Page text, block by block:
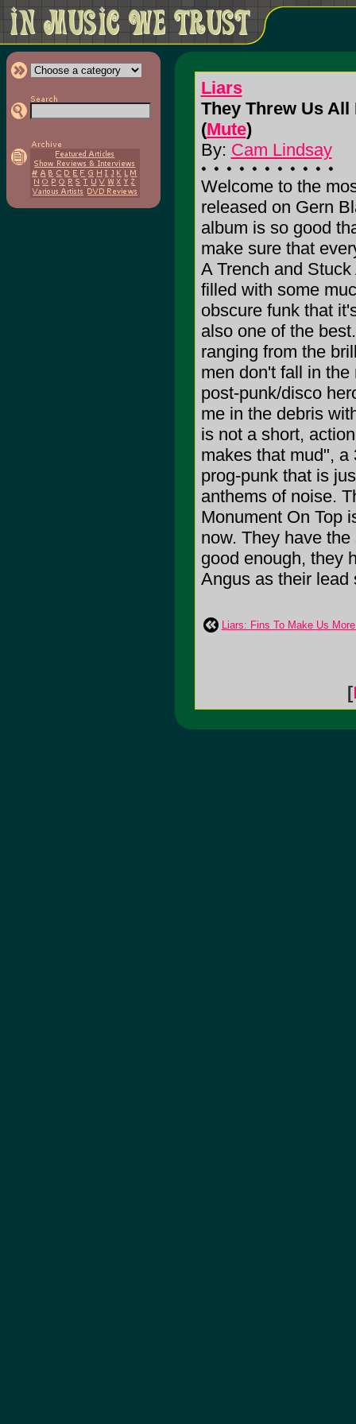
Liars
They Threw Us All
(Mute)
By: Cam Lindsay
Welcome to the
released on Gern
album is so good
make sure that
A Trench and
filled with some
obscure funk that
also one of the
ranging from the
men don't fall in
post-punk/disco
me in the debris
is not a short,
makes that mud",
prog-punk that is
anthems of noise.
Monument On Top
now. They have
good enough, they
Angus as their lead
Liars: Fins To Make Us
[